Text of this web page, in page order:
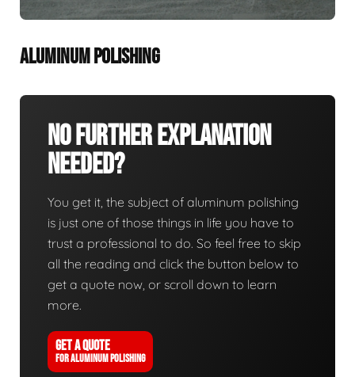
ALUMINUM POLISHING
No Further Explanation
Needed?
You get it, the subject of aluminum polishing
is just one of those things in life you have to
trust a professional to do. So feel free to skip
all the reading and click the button below to
get a quote now, or scroll down to learn
more.
GET A QUOTE
FOR ALUMINUM POLISHING